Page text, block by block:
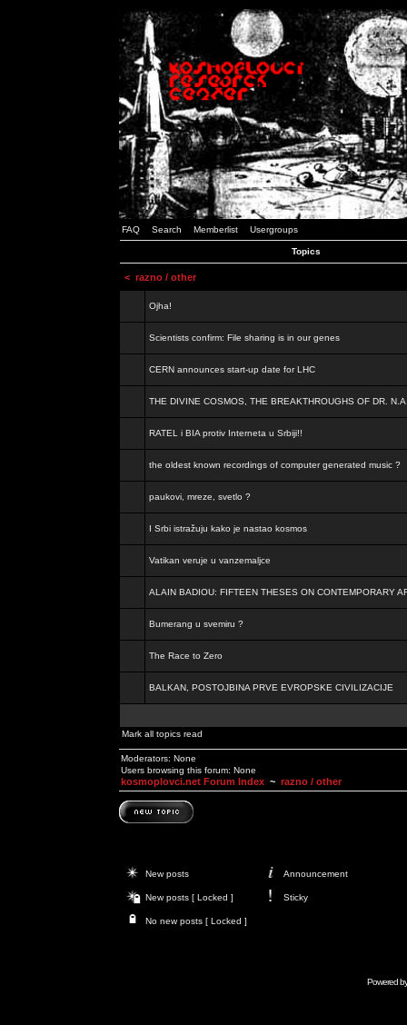
FAQ Search Memberlist Usergroups
Topics
< razno / other
Ojha!
Scientists confirm: File sharing is in our genes
CERN announces start-up date for LHC
THE DIVINE COSMOS, THE BREAKTHROUGHS OF DR.
RATEL i BIA protiv Interneta u Srbiji!!
the oldest known recordings of computer generated music ?
paukovi, mreze, svetlo ?
I Srbi istražuju kako je nastao kosmos
Vatikan veruje u vanzemaljce
ALAIN BADIOU: FIFTEEN THESES ON CONTEMPORARY
Bumerang u svemiru ?
The Race to Zero
BALKAN, POSTOJBINA PRVE EVROPSKE CIVILIZACIJE
Mark all topics read
Moderators: None
Users browsing this forum: None
kosmoplovci.net Forum Index ~ razno / other
New posts Announcement
New posts [ Locked ] Sticky
No new posts [ Locked ]
Powered